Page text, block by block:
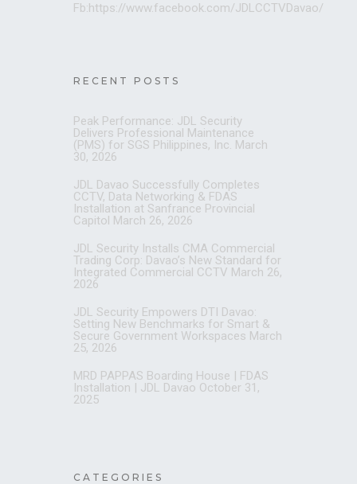
Fb:https://www.facebook.com/JDLCCTVDavao/
RECENT POSTS
Peak Performance: JDL Security
Delivers Professional Maintenance
(PMS) for SGS Philippines, Inc. March
30, 2026
JDL Davao Successfully Completes
CCTV, Data Networking & FDAS
Installation at Sanfrance Provincial
Capitol March 26, 2026
JDL Security Installs CMA Commercial
Trading Corp: Davao’s New Standard for
Integrated Commercial CCTV March 26,
2026
JDL Security Empowers DTI Davao:
Setting New Benchmarks for Smart &
Secure Government Workspaces March
25, 2026
MRD PAPPAS Boarding House | FDAS
Installation | JDL Davao October 31,
2025
CATEGORIES